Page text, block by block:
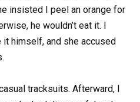
insisted I peel an orange for
he wouldn’t eat it. I
himself, and she accused
tracksuits. Afterward, I